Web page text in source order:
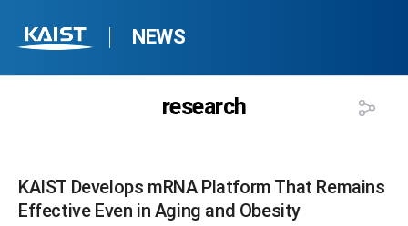
NEWS
research
KAIST Develops mRNA Platform That Remains
Effective Even in Aging and Obesity​